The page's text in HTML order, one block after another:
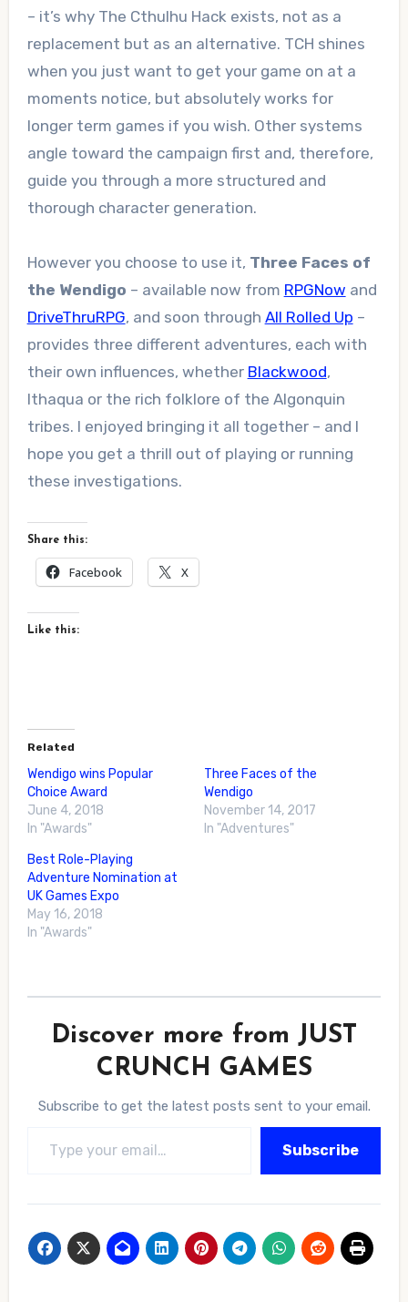
– it’s why The Cthulhu Hack exists, not as a
replacement but as an alternative. TCH shines
when you just want to get your game on at a
moments notice, but absolutely works for
longer term games if you wish. Other systems
angle toward the campaign first and, therefore,
guide you through a more structured and
thorough character generation.
However you choose to use it, Three Faces of
the Wendigo – available now from RPGNow and
DriveThruRPG, and soon through All Rolled Up –
provides three different adventures, each with
their own influences, whether Blackwood,
Ithaqua or the rich folklore of the Algonquin
tribes. I enjoyed bringing it all together – and I
hope you get a thrill out of playing or running
these investigations.
Share this:
Facebook X
Like this:
Related
Wendigo wins Popular
Choice Award
June 4, 2018
In "Awards"
Three Faces of the
Wendigo
November 14, 2017
In "Adventures"
Best Role-Playing
Adventure Nomination at
UK Games Expo
May 16, 2018
In "Awards"
Discover more from JUST
CRUNCH GAMES
Subscribe to get the latest posts sent to your email.
Subscribe